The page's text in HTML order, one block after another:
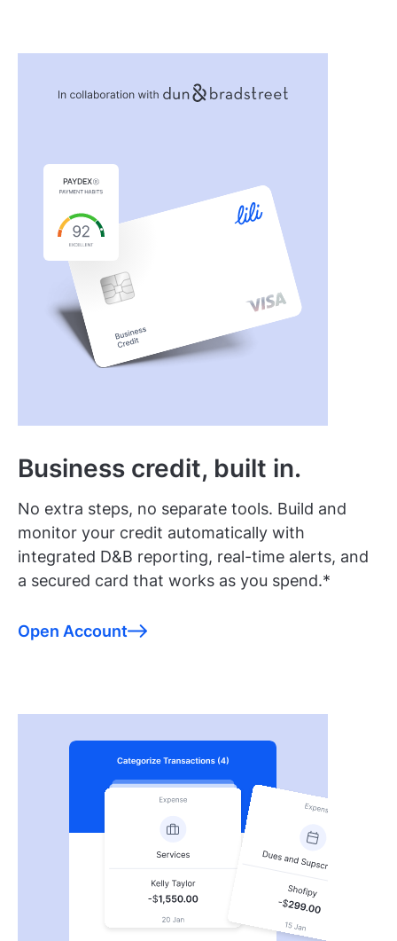
Business credit, built in.
No extra steps, no separate tools. Build and
monitor your credit automatically with
integrated D&B reporting, real-time alerts, and
a secured card that works as you spend.*
Open Account